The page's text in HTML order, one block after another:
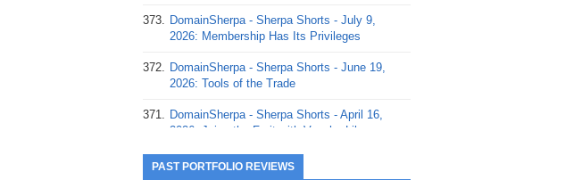
373. DomainSherpa - Sherpa Shorts - July 9,
2026: Membership Has Its Privileges
372. DomainSherpa - Sherpa Shorts - June 19,
2026: Tools of the Trade
371. DomainSherpa - Sherpa Shorts - April 16,
2026: Juice the Fruit with Vaughn Liley
370. DomainSherpa - Sherpa Shorts - April 9,
PAST PORTFOLIO REVIEWS